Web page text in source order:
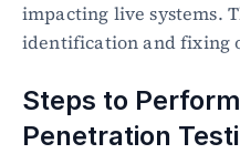
impacting live systems.
identification and fixing
Steps to
Penetration